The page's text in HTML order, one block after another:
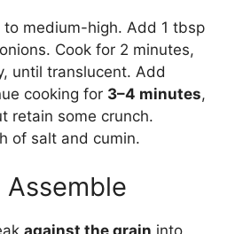
to medium-high. Add 1 tbsp
Cook for 2 minutes,
until translucent. Add
cooking for 3–4 minutes,
retain some crunch.
of salt and cumin.
Assemble